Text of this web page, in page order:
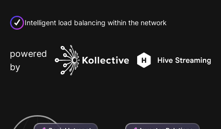
Intelligent load balancing within the network
powered
by